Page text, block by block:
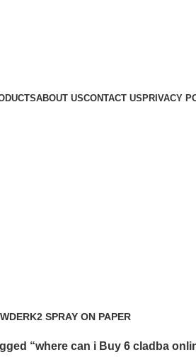
ABOUT USCONTACT US PRIVACY
K2 SPRAY ON PAPER
“where can i Buy 6 cladba